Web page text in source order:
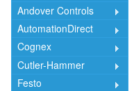
Andover Controls
AutomationDirect
Cognex
Cutler-Hammer
Festo